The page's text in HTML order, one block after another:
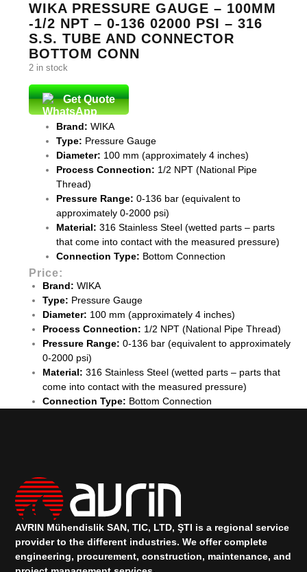
WIKA PRESSURE GAUGE – 100MM
-1/2 NPT – 0-136 02000 PSI – 316
S.S. TUBE AND CONNECTOR
BOTTOM CONN
2 in stock
Get Quote
Brand: WIKA
Type: Pressure Gauge
Diameter: 100 mm (approximately 4 inches)
Process Connection: 1/2 NPT (National Pipe
Thread)
Pressure Range: 0-136 bar (equivalent to
approximately 0-2000 psi)
Material: 316 Stainless Steel (wetted parts – parts
that come into contact with the measured pressure)
Connection Type: Bottom Connection
Price:
Brand: WIKA
Type: Pressure Gauge
Diameter: 100 mm (approximately 4 inches)
Process Connection: 1/2 NPT (National Pipe Thread)
Pressure Range: 0-136 bar (equivalent to approximately
0-2000 psi)
Material: 316 Stainless Steel (wetted parts – parts that
come into contact with the measured pressure)
Connection Type: Bottom Connection
AVRIN Mühendislik SAN, TIC, LTD, ŞTI is a regional service
provider to the different industries.We offer complete
engineering, procurement, construction, maintenance, and